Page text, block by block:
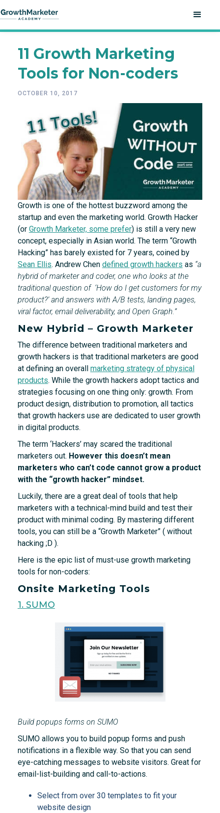
11 Growth Marketing
Tools for Non-coders
OCTOBER 10, 2017
Growth is one of the hottest buzzword among the
startup and even the marketing world. Growth Hacker
(or Growth Marketer, some prefer) is still a very new
concept, especially in Asian world. The term “Growth
Hacking” has barely existed for 7 years, coined by
Sean Ellis. Andrew Chen defined growth hackers as “a
hybrid of marketer and coder, one who looks at the
traditional question of ‘How do I get customers for my
product?’ and answers with A/B tests, landing pages,
viral factor, email deliverability, and Open Graph.”
New Hybrid – Growth Marketer
The difference between traditional marketers and
growth hackers is that traditional marketers are good
at defining an overall marketing strategy of physical
products. While the growth hackers adopt tactics and
strategies focusing on one thing only: growth. From
product design, distribution to promotion, all tactics
that growth hackers use are dedicated to user growth
in digital products.
The term ‘Hackers’ may scared the traditional
marketers out. However this doesn’t mean
marketers who can’t code cannot grow a product
with the “growth hacker” mindset.
Luckily, there are a great deal of tools that help
marketers with a technical-mind build and test their
product with minimal coding. By mastering different
tools, you can still be a “Growth Marketer” ( without
hacking ;D ).
Here is the epic list of must-use growth marketing
tools for non-coders:
Onsite Marketing Tools
1. SUMO
Build popups forms on SUMO
SUMO allows you to build popup forms and push
notifications in a flexible way. So that you can send
eye-catching messages to website visitors. Great for
email-list-building and call-to-actions.
Select from over 30 templates to fit your
website design